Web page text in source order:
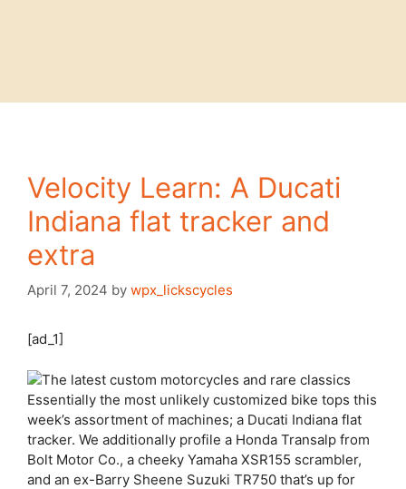
Velocity Learn: A Ducati
Indiana flat tracker and
extra
April 7, 2024 by wpx_lickscycles
[ad_1]
Essentially the most unlikely customized bike tops this
week’s assortment of machines; a Ducati Indiana flat
tracker. We additionally profile a Honda Transalp from
Bolt Motor Co., a cheeky Yamaha XSR155 scrambler,
and an ex-Barry Sheene Suzuki TR750 that’s up for